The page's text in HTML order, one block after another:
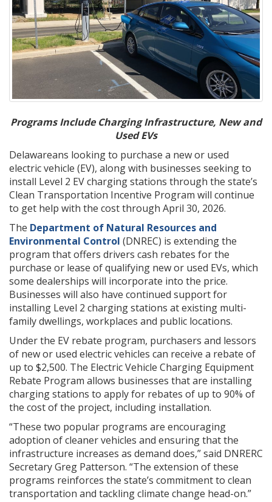
Programs Include Charging Infrastructure, New and
Used EVs
Delawareans looking to purchase a new or used
electric vehicle (EV), along with businesses seeking to
install Level 2 EV charging stations through the state’s
Clean Transportation Incentive Program will continue
to get help with the cost through April 30, 2026.
The Department of Natural Resources and
Environmental Control (DNREC) is extending the
program that offers drivers cash rebates for the
purchase or lease of qualifying new or used EVs, which
some dealerships will incorporate into the price.
Businesses will also have continued support for
installing Level 2 charging stations at existing multi-
family dwellings, workplaces and public locations.
Under the EV rebate program, purchasers and lessors
of new or used electric vehicles can receive a rebate of
up to $2,500. The Electric Vehicle Charging Equipment
Rebate Program allows businesses that are installing
charging stations to apply for rebates of up to 90% of
the cost of the project, including installation.
“These two popular programs are encouraging
adoption of cleaner vehicles and ensuring that the
infrastructure increases as demand does,” said DNRERC
Secretary Greg Patterson. “The extension of these
programs reinforces the state’s commitment to clean
transportation and tackling climate change head-on.”